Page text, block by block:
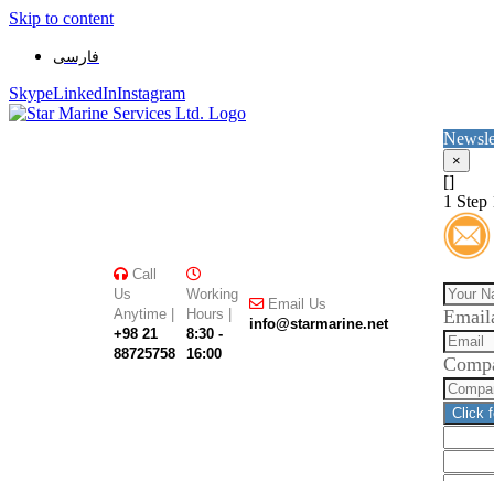
Skip to content
فارسی
SkypeLinkedInInstagram
Call
Us
Anytime |
+98 21
88725758
Working
Hours |
8:30 -
16:00
Email Us
info@starmarine.net
×
[]
1 Step
Email
Click